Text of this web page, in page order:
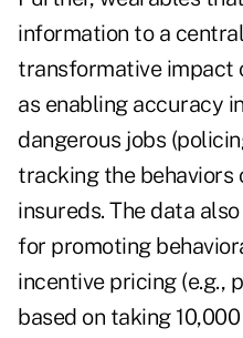
information to a
transformative impact
as enabling accuracy
dangerous jobs
tracking the behaviors
insureds. The data
for promoting
incentive pricing (e.g.,
based on taking